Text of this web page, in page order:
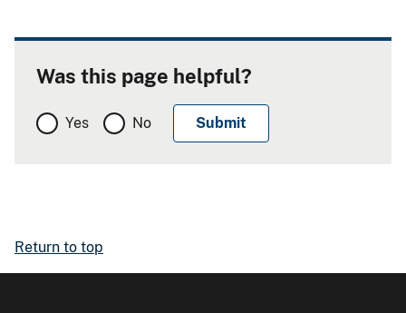
Was this page helpful?
Yes No
Return to top